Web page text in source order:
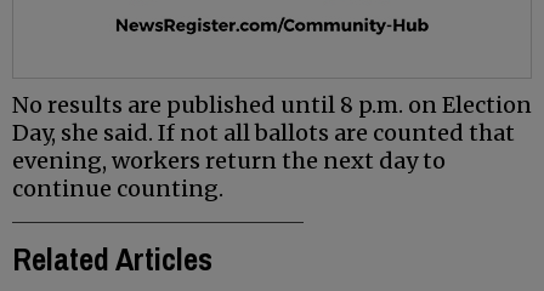
No results are published until 8 p.m. on Election
Day, she said. If not all ballots are counted that
evening, workers return the next day to
continue counting.
Related Articles